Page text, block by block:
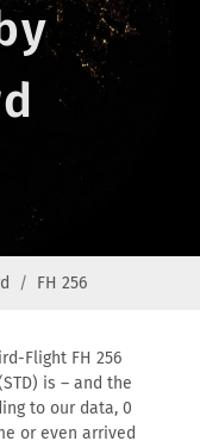
FH 256
Flight FH 256
is – and the
to our data, 0
or even arrived